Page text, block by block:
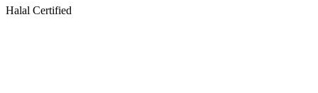
Halal Certified